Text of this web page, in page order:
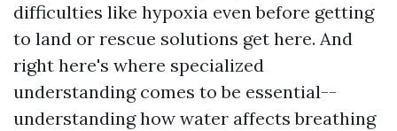
difficulties like hypoxia even before getting
to land or rescue solutions get here. And
right here's where specialized
understanding comes to be essential--
understanding how water affects breathing